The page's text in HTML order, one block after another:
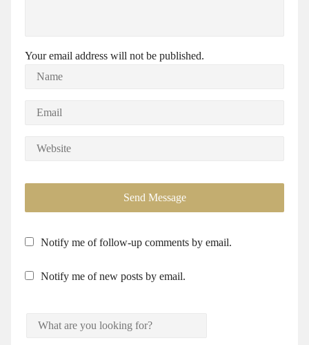
Your email address will not be published.
Notify me of follow-up comments by email.
Notify me of new posts by email.